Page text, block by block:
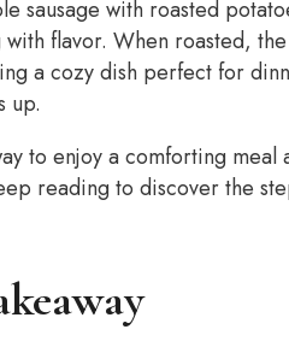
sausage with roasted
flavor. When roasted,
a cozy dish perfect for
up.
to enjoy a comforting
reading to discover the